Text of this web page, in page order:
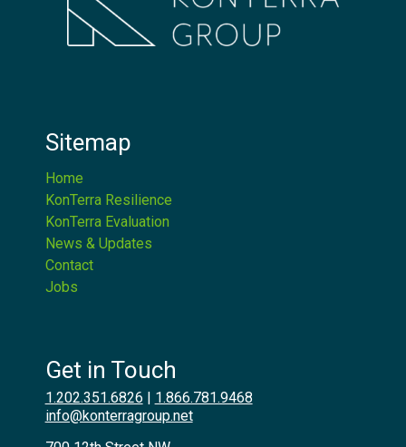
Sitemap
Home
KonTerra Resilience
KonTerra Evaluation
News & Updates
Contact
Jobs
Get in Touch
1.202.351.6826
1.866.781.9468
info@konterragroup.net